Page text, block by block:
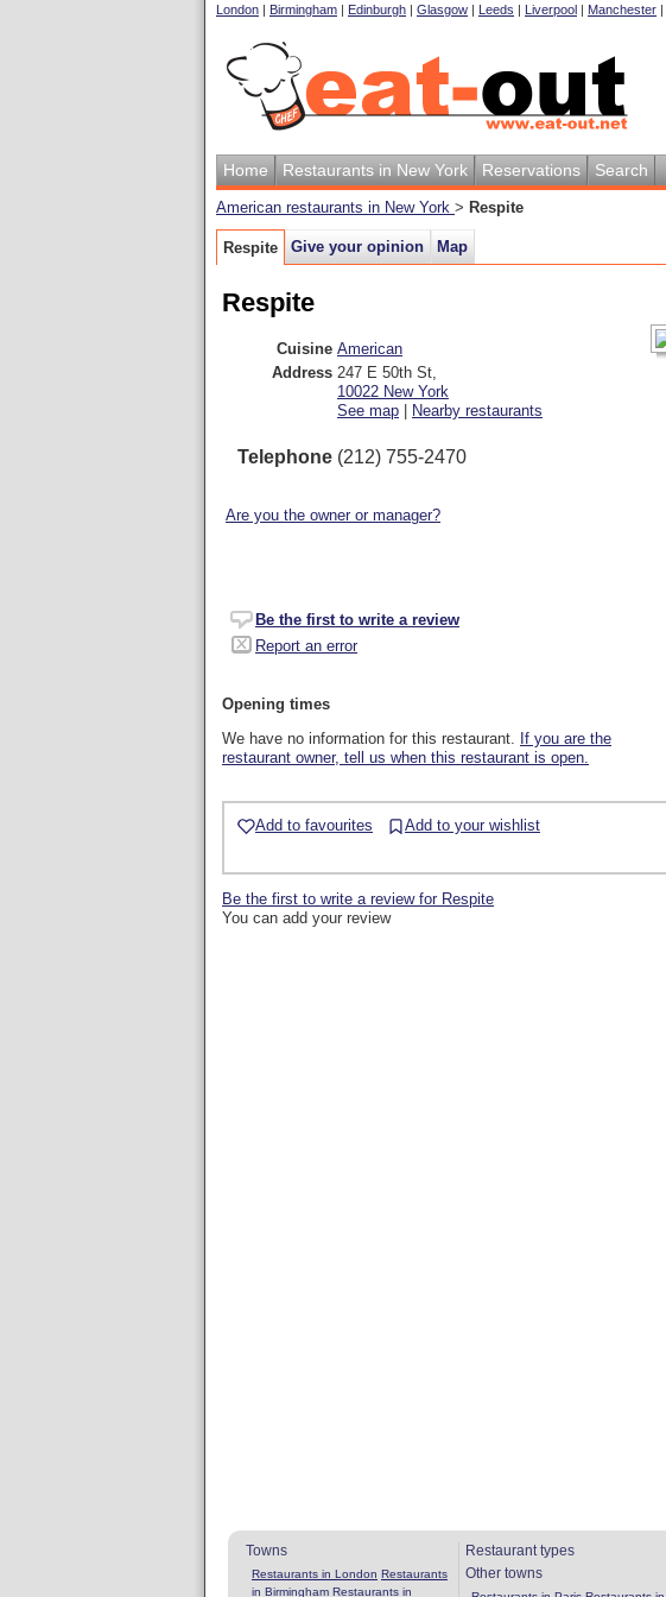
London | Birmingham | Edinburgh | Glasgow | Leeds | Liverpool | Manchester |
Home Restaurants in New York Reservations Search
American restaurants in New York > Respite
Respite Give your opinion Map
Respite
Cuisine American
Address 247 E 50th St,
10022 New York
See map
Nearby restaurants
Telephone (212) 755-2470
Are you the owner or manager?
Be the first to write a review
Report an error
Opening times
We have no information for this restaurant. If you are the
restaurant owner, tell us when this restaurant is open.
Add to favourites Add to your wishlist
Be the first to write a review for Respite
You can add your review
Towns
Restaurants in London Restaurants
in Birmingham Restaurants in
Restaurant types
Other towns